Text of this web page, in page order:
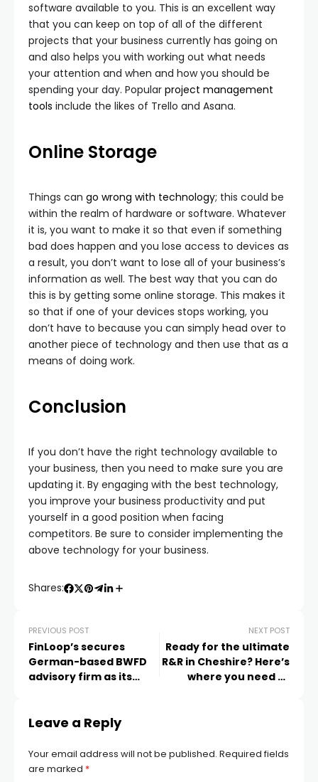
software available to you. This is an excellent way
that you can keep on top of all of the different
projects that your business currently has going on
and also helps you with working out what needs
your attention and when and how you should be
spending your day. Popular project management
tools include the likes of Trello and Asana.
Online Storage
Things can go wrong with technology; this could be
within the realm of hardware or software. Whatever
it is, you want to make it so that even if something
bad does happen and you lose access to devices as
a result, you don’t want to lose all of your business’s
information as well. The best way that you can do
this is by getting some online storage. This makes it
so that if one of your devices stops working, you
don’t have to because you can simply head over to
another piece of technology and then use that as a
means of doing work.
Conclusion
If you don’t have the right technology available to
your business, then you need to make sure you are
updating it. By engaging with the best technology,
you improve your business productivity and put
yourself in a good position when facing
competitors. Be sure to consider implementing the
above technology for your business.
Shares:
PREVIOUS POST
FinLoop’s secures
German-based BWFD
advisory firm as its
NEXT POST
Ready for the ultimate
R&R in Cheshire? Here’s
where you need to
Leave a Reply
Your email address will not be published. Required fields
are marked *